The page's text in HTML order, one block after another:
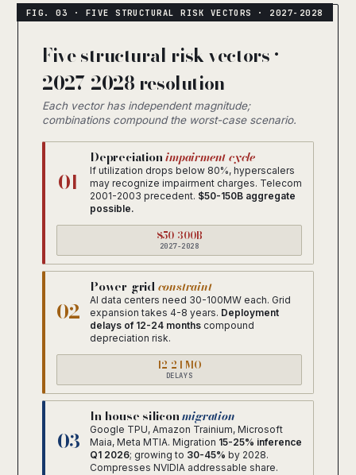
Five structural risk vectors ·
2027-2028 resolution
Each vector has independent magnitude;
combinations compound the worst-case scenario.
01
Depreciationimpairment cycle
If utilization drops below 80%, hyperscalers
may recognize impairment charges. Telecom
2001-2003 precedent. $50-150B aggregate
possible.
$50-300B
2027-2028
02
Power-grid constraint
AI data centers need 30-100MW each. Grid
expansion takes 4-8 years. Deployment
delays of 12-24 months compound
depreciation risk.
12-24 MO
DELAYS
03
In-house siliconmigration
Google TPU, Amazon Trainium, Microsoft
Maia, Meta MTIA. Migration 15-25% inference
Q1 2026; growing to 30-45% by 2028.
Compresses NVIDIA addressable share.